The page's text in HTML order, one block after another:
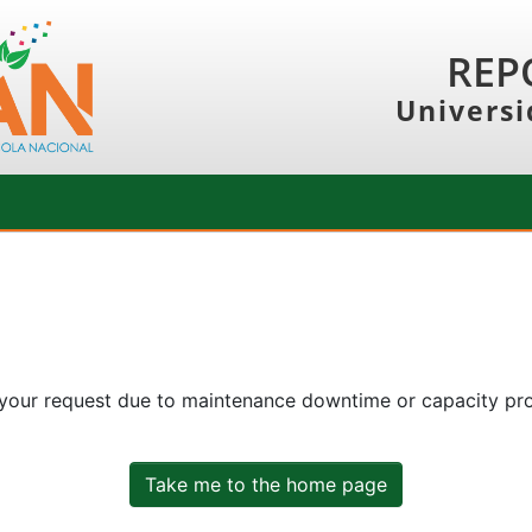
request due to maintenance downtime or capacity
Take me to the home page